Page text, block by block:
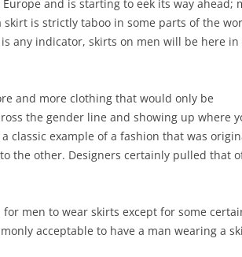
and is starting to eek its way ahead;
is strictly taboo in some parts of the
any indicator, skirts on men will be here in
and more clothing that would only be
the gender line and showing up where
classic example of a fashion that was
the other. Designers certainly pulled that
men to wear skirts except for some
acceptable to have a man wearing a